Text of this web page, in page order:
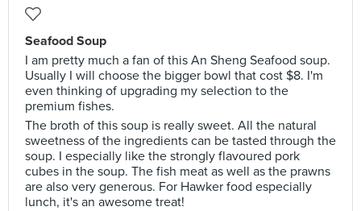
Seafood Soup
I am pretty much a fan of this An Sheng Seafood soup.
Usually I will choose the bigger bowl that cost $8. I'm
even thinking of upgrading my selection to the
premium fishes.
The broth of this soup is really sweet. All the natural
sweetness of the ingredients can be tasted through the
soup. I especially like the strongly flavoured pork
cubes in the soup. The fish meat as well as the prawns
are also very generous. For Hawker food especially
lunch, it's an awesome treat!